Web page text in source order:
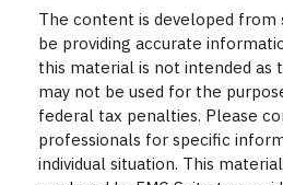
The content is developed from
be providing accurate
this material is not intended as
may not be used for the
federal tax penalties. Please
professionals for specific
individual situation. This